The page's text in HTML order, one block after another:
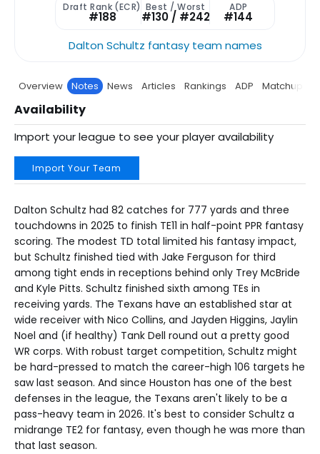
Draft Rank (ECR)
#188
Best / Worst
#130 / #242
ADP
#144
Dalton Schultz fantasy team names
Overview Notes News Articles Rankings ADP Matchup
Availability
Import your league to see your player availability
Import Your Team
Dalton Schultz had 82 catches for 777 yards and three
touchdowns in 2025 to finish TE11 in half-point PPR fantasy
scoring. The modest TD total limited his fantasy impact,
but Schultz finished tied with Jake Ferguson for third
among tight ends in receptions behind only Trey McBride
and Kyle Pitts. Schultz finished sixth among TEs in
receiving yards. The Texans have an established star at
wide receiver with Nico Collins, and Jayden Higgins, Jaylin
Noel and (if healthy) Tank Dell round out a pretty good
WR corps. With robust target competition, Schultz might
be hard-pressed to match the career-high 106 targets he
saw last season. And since Houston has one of the best
defenses in the league, the Texans aren't likely to be a
pass-heavy team in 2026. It's best to consider Schultz a
midrange TE2 for fantasy, even though he was more than
that last season.